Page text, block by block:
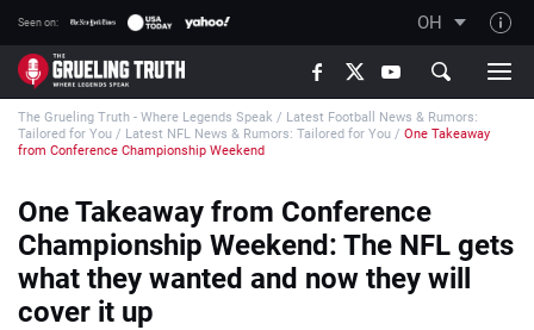
Seen on: OH
TGT on YouTube
About TGT
How TGT rates
Responsible Gambling Advice
Contact Our Team
The Grueling Truth - Where Legends Speak / Latest Football News & Rumors:
Tailored for You / Latest NFL News & Rumors: Tailored for You / One Takeaway
from Conference Championship Weekend
One Takeaway from Conference
Championship Weekend: The NFL gets
what they wanted and now they will
cover it up